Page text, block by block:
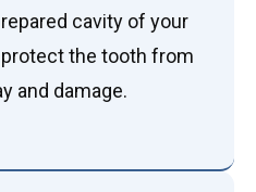
cavity of your
the tooth from
and damage.